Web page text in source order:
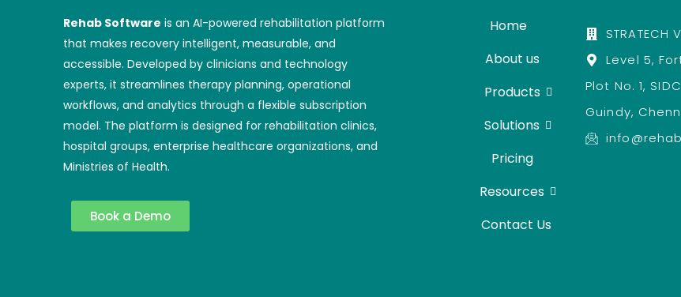
Rehab Software is an AI-powered rehabilitation platform
that makes recovery intelligent, measurable, and
accessible. Developed by clinicians and technology
experts, it streamlines therapy planning, operational
workflows, and analytics through a flexible subscription
model. The platform is designed for rehabilitation clinics,
hospital groups, enterprise healthcare organizations, and
Ministries of Health.
Book a Demo
Home
About us
Products
Solutions
Pricing
Resources
Contact Us
STRATECH
Level 5,
Plot No. 1,
Guindy,